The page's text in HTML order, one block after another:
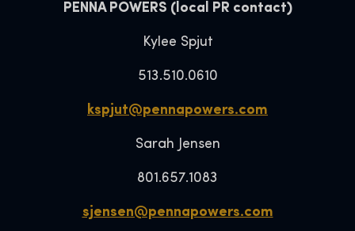
PENNA POWERS (local PR contact)
Kylee Spjut
513.510.0610
kspjut@pennapowers.com
Sarah Jensen
801.657.1083
sjensen@pennapowers.com